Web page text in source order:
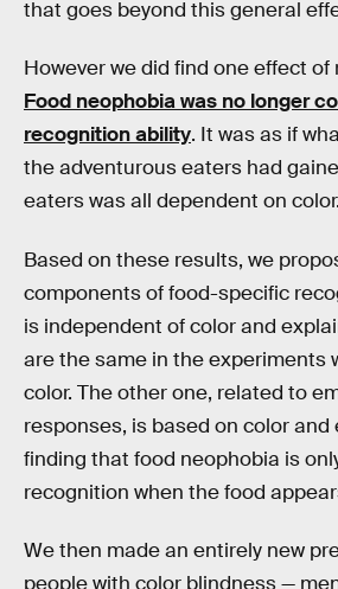
that goes beyond this general
However we did find one effect of
Food neophobia was no longer
recognition ability. It was as if
the adventurous eaters had
eaters was all dependent on color.
Based on these results, we
components of food-specific
is independent of color and
are the same in the experiments
color. The other one, related to
responses, is based on color and
finding that food neophobia is
recognition when the food
We then made an entirely new